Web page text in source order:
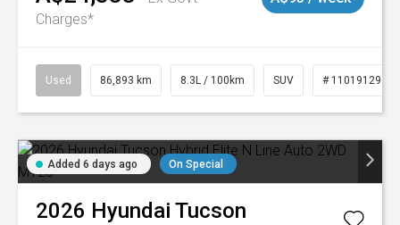
Charges*
Used 86,893 km 8.3L / 100km SUV # 11019129
Added 6 days ago On Special
2026 Hyundai Tucson